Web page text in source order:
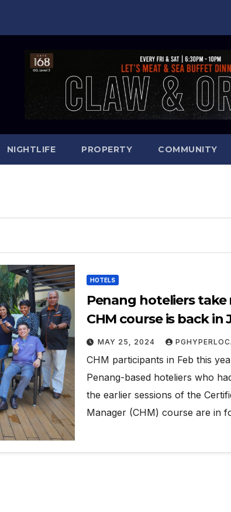
NIGHTLIFE PROPERTY COMMUNITY
HOTELS
Penang hoteliers take
CHM course is back in
MAY 25, 2024
CHM participants in Feb this
Penang-based hoteliers who
the earlier sessions of the
Manager (CHM) course are in